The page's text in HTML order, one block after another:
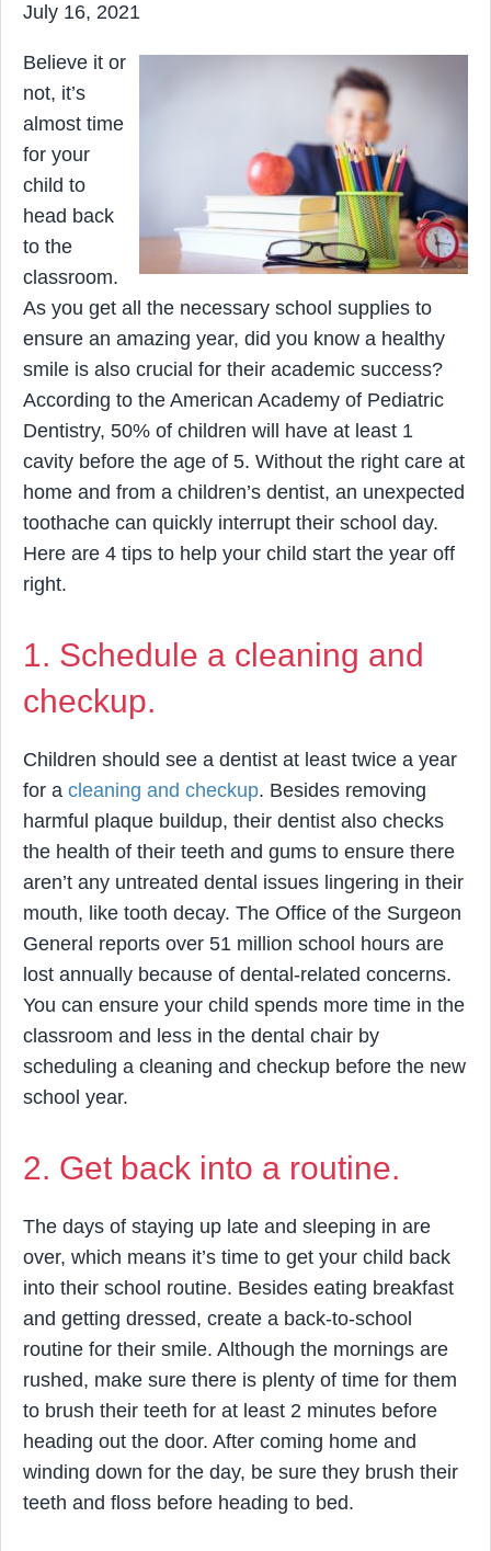
July 16, 2021
Believe it or
not, it’s
almost time
for your
child to
head back
to the
classroom.
As you get all the necessary school supplies to
ensure an amazing year, did you know a healthy
smile is also crucial for their academic success?
According to the American Academy of Pediatric
Dentistry, 50% of children will have at least 1
cavity before the age of 5. Without the right care at
home and from a children’s dentist, an unexpected
toothache can quickly interrupt their school day.
Here are 4 tips to help your child start the year off
right.
1. Schedule a cleaning and
checkup.
Children should see a dentist at least twice a year
for a cleaning and checkup. Besides removing
harmful plaque buildup, their dentist also checks
the health of their teeth and gums to ensure there
aren’t any untreated dental issues lingering in their
mouth, like tooth decay. The Office of the Surgeon
General reports over 51 million school hours are
lost annually because of dental-related concerns.
You can ensure your child spends more time in the
classroom and less in the dental chair by
scheduling a cleaning and checkup before the new
school year.
2. Get back into a routine.
The days of staying up late and sleeping in are
over, which means it’s time to get your child back
into their school routine. Besides eating breakfast
and getting dressed, create a back-to-school
routine for their smile. Although the mornings are
rushed, make sure there is plenty of time for them
to brush their teeth for at least 2 minutes before
heading out the door. After coming home and
winding down for the day, be sure they brush their
teeth and floss before heading to bed.